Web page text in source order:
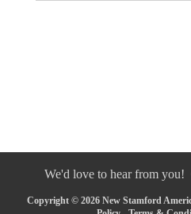
We'd love to hear from you!
Copyright © 2026 New Stamford